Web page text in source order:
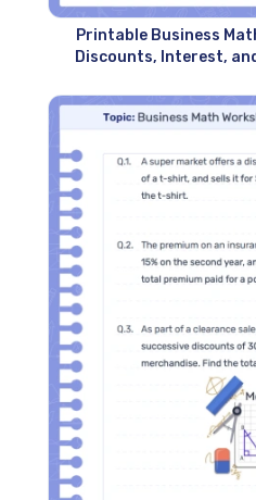
Printable Business
Discounts, Interest,